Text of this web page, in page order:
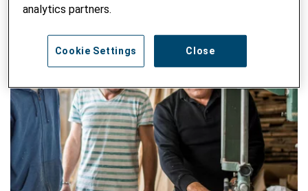
analytics partners.
Close
Cookie Settings